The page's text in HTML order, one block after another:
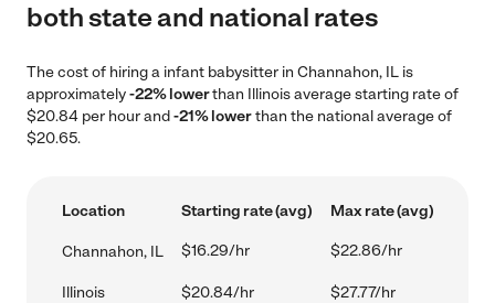
both state and national rates
The cost of hiring a infant babysitter in Channahon, IL is
approximately-22% lowerthan Illinois average starting rate of
$20.84 per hour and-21% lowerthan the national average of
$20.65.
Location Starting rate (avg) Max rate (avg)
Channahon, IL $16.29/hr $22.86/hr
Illinois $20.84/hr $27.77/hr